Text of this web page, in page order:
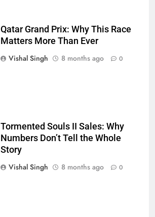
Qatar Grand Prix: Why This Race
Matters More Than Ever
Vishal Singh
8 months ago 0
Tormented Souls II Sales: Why
Numbers Don’t Tell the Whole
Story
Vishal Singh
8 months ago 0